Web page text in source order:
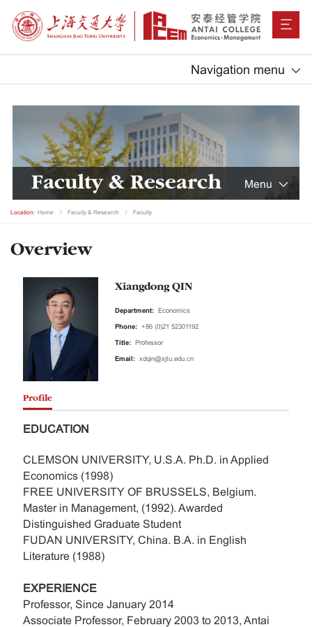
Navigation menu
Faculty & Research Menu
Location: Home Faculty & Research Faculty
Overview
Xiangdong QIN
Department: Economics
Phone: +86 (0)21 52301192
Title: Professor
Email: xdqin@sjtu.edu.cn
Profile
EDUCATION
CLEMSON UNIVERSITY, U.S.A. Ph.D. in Applied
Economics (1998)
FREE UNIVERSITY OF BRUSSELS, Belgium.
Master in Management, (1992). Awarded
Distinguished Graduate Student
FUDAN UNIVERSITY, China. B.A. in English
Literature (1988)
EXPERIENCE
Professor, Since January 2014
Associate Professor, February 2003 to 2013, Antai